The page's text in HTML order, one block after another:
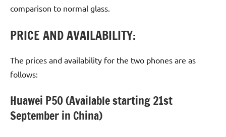
comparison to normal glass.
PRICE AND AVAILABILITY:
The prices and availability for the two phones are as
follows:
Huawei P50 (Available starting 21st
September in China)